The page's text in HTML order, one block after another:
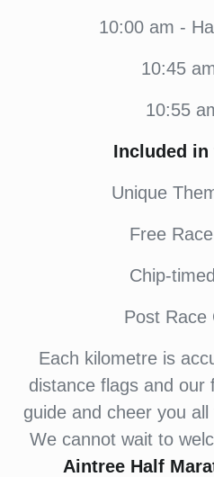
10:00am -
10:45
10:55
Included in
Unique
Free
Chip-
Post Race
Each kilometre is
distance flags and our
guide and cheer you
We cannot wait to
Aintree Half